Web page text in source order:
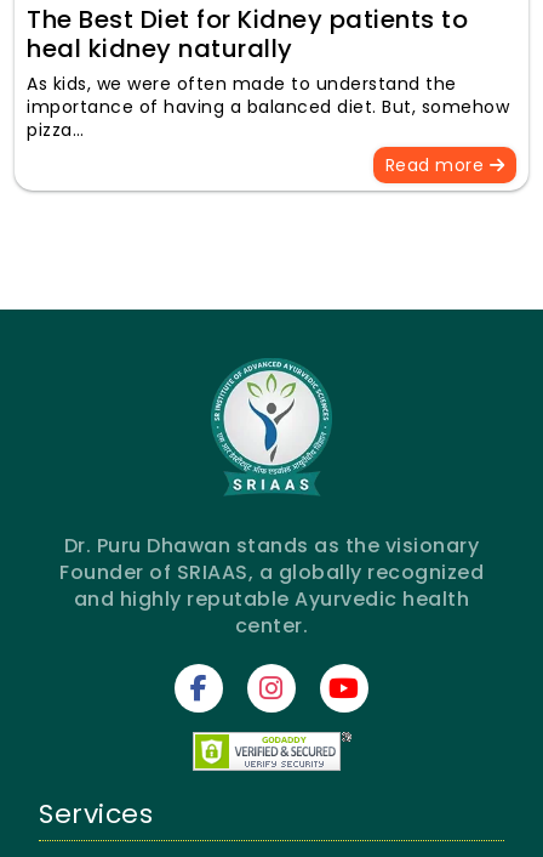
The Best Diet for Kidney patients to
heal kidney naturally
As kids, we were often made to understand the
importance of having a balanced diet. But, somehow
pizza…
Read more
Dr. Puru Dhawan stands as the visionary
Founder of SRIAAS, a globally recognized
and highly reputable Ayurvedic health
center.
Services